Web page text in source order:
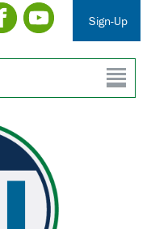
Sign-Up